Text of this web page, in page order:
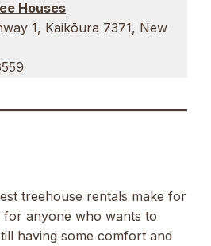
Houses
1, Kaikōura 7371, New
treehouse rentals make for
anyone who wants to
having some comfort and